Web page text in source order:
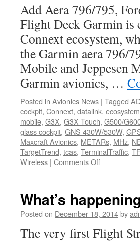
Add Aera 796/795,
Flight Deck Garmin is
Connext ecosystem,
the Garmin aera 796/
Mobile and Jeppesen
Garmin avionics, …
Posted in Avionics News | Tagged
cockpit, Connext, datalink, ecosystem
mobile, G3X, G3X Touch, G500/
glass cockpit, GNS 430W/530W,
Maxcraft Avionics, METARs, MHz,
TargetTrend, tcas, TerminalTraffic,
Wireless | Comments Offon
Wireless
Cockpit
What’s
Posted on December 18, 2014by
The very first Flight